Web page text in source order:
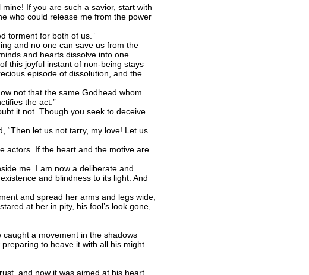
If you are such a savior, start with
who could release me from the power
torment for both of us.”
and no one can save us from the
and hearts dissolve into one
this joyful instant of non-being stays
episode of dissolution, and the
not that the same Godhead whom
the act.”
it not. Though you seek to deceive
let us not tarry, my love! Let us
actors. If the heart and the motive are
me. I am now a deliberate and
and blindness to its light. And
and spread her arms and legs wide,
at her in pity, his fool’s look gone,
a movement in the shadows
to heave it with all his might
and now it was aimed at his heart.